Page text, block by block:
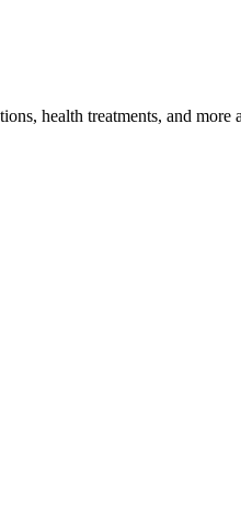
health treatments, and more